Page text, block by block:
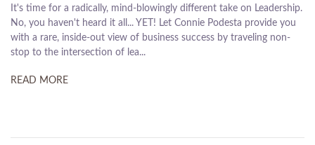
Ready to cut through obstacles and send sales through the roof?
Connie Podesta's got you covered! At the powerful intersection of
sales and psychology, this book is a clever two-books in one! Read
it from one side – it's all about leaders...
READ MORE